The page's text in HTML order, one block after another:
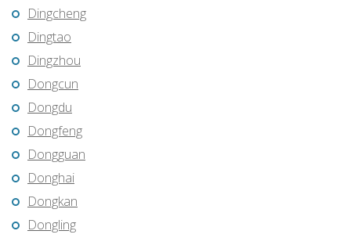
Dingcheng
Dingtao
Dingzhou
Dongcun
Dongdu
Dongfeng
Dongguan
Donghai
Dongkan
Dongling